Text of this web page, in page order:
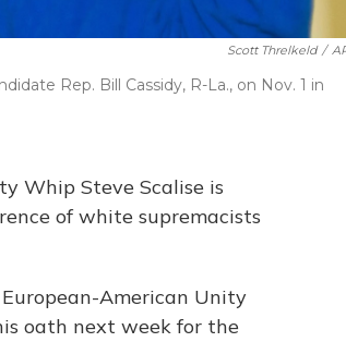
Scott Threlkeld /
Rep. Bill Cassidy, R-La., on Nov. 1 in
Whip Steve Scalise is
of white supremacists
American Unity
oath next week for the